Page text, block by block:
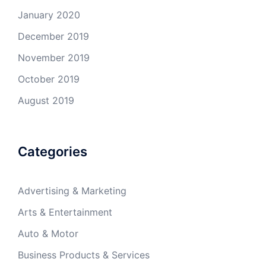
January 2020
December 2019
November 2019
October 2019
August 2019
Categories
Advertising & Marketing
Arts & Entertainment
Auto & Motor
Business Products & Services